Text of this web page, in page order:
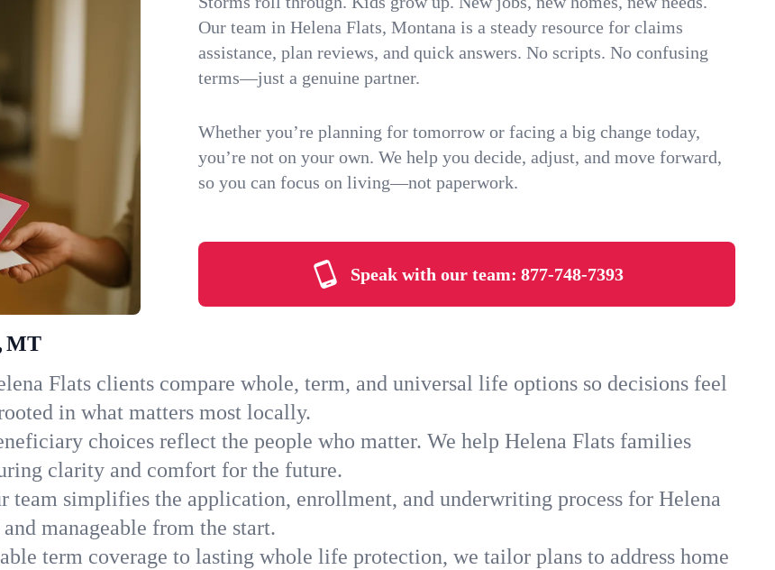
Our team in Helena Flats, Montana is a steady resource for claims
assistance, plan reviews, and quick answers. No scripts. No confusing
terms—just a genuine partner.
Whether you’re planning for tomorrow or facing a big change today,
you’re not on your own. We help you decide, adjust, and move forward,
so you can focus on living—not paperwork.
Speak with our team: 877-748-7393
MT
Flats clients compare whole, term, and universal life options so decisions feel
in what matters most locally.
choices reflect the people who matter. We help Helena Flats families
clarity and comfort for the future.
team simplifies the application, enrollment, and underwriting process for Helena
manageable from the start.
term coverage to lasting whole life protection, we tailor plans to address home